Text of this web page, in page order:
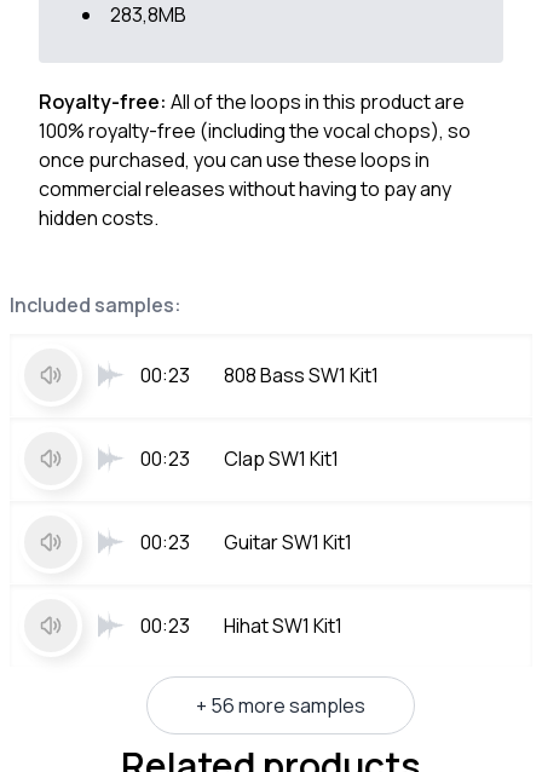
Included samples:
00:23 808 Bass SW1 Kit1
00:23 Clap SW1 Kit1
00:23 Guitar SW1 Kit1
00:23 Hihat SW1 Kit1
+ 56 more samples
283,8MB
Royalty-free: All of the loops in this product are
100% royalty-free (including the vocal chops), so
once purchased, you can use these loops in
commercial releases without having to pay any
hidden costs.